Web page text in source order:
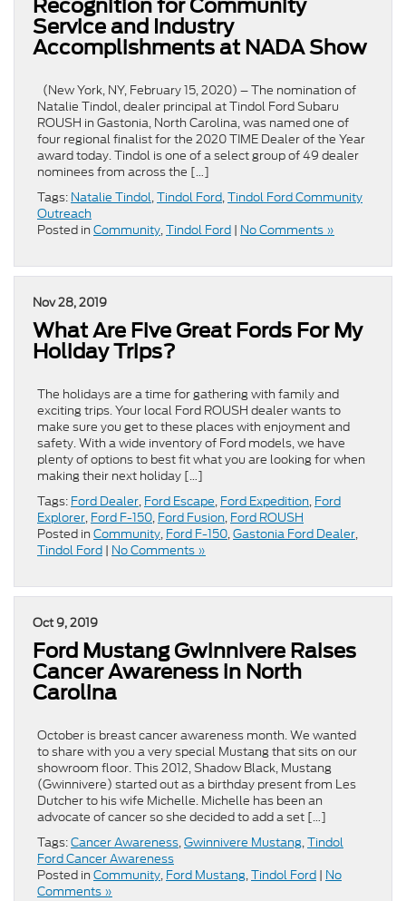
Recognition for Community
Service and Industry
Accomplishments at NADA Show
(New York, NY, February 15, 2020) – The nomination of
Natalie Tindol, dealer principal at Tindol Ford Subaru
ROUSH in Gastonia, North Carolina, was named one of
four regional finalist for the 2020 TIME Dealer of the Year
award today. Tindol is one of a select group of 49 dealer
nominees from across the […]
Tags: Natalie Tindol,Tindol Ford,Tindol Ford Community
Outreach
Posted in Community,Tindol Ford | No Comments »
Nov 28, 2019
What Are Five Great Fords For My
Holiday Trips?
The holidays are a time for gathering with family and
exciting trips. Your local Ford ROUSH dealer wants to
make sure you get to these places with enjoyment and
safety. With a wide inventory of Ford models, we have
plenty of options to best fit what you are looking for when
making their next holiday […]
Tags: Ford Dealer, Ford Escape, Ford Expedition, Ford
Explorer, Ford F-150, Ford Fusion, Ford ROUSH
Posted in Community, Ford F-150,Gastonia Ford Dealer,
Tindol Ford | No Comments »
Oct 9, 2019
Ford Mustang Gwinnivere Raises
Cancer Awareness in North
Carolina
October is breast cancer awareness month. We wanted
to share with you a very special Mustang that sits on our
showroom floor. This 2012, Shadow Black, Mustang
(Gwinnivere) started out as a birthday present from Les
Dutcher to his wife Michelle. Michelle has been an
advocate of cancer so she decided to add a set […]
Tags:Cancer Awareness,Gwinnivere Mustang,Tindol
Ford Cancer Awareness
Posted in Community, Ford Mustang,Tindol Ford | No
Comments »